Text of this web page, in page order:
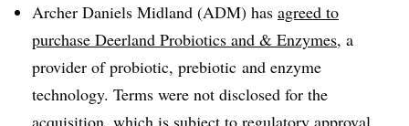
Archer Daniels Midland (ADM) has agreed to
purchase Deerland Probiotics and & Enzymes, a
provider of probiotic, prebiotic and enzyme
technology. Terms were not disclosed for the
acquisition, which is subject to regulatory approval